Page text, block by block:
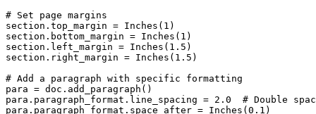
# Set page margins
section.top_margin = Inches(1)
section.bottom_margin = Inches(1)
section.left_margin = Inches(1.5)
section.right_margin = Inches(1.5)
# Add a paragraph with specific formatting
para = doc.add_paragraph()
para.paragraph_format.line_spacing = 2.0  # Double